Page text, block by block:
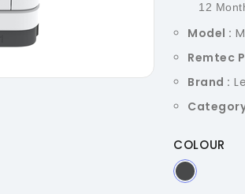
12
Model :
Remtec
Brand :
COLOUR